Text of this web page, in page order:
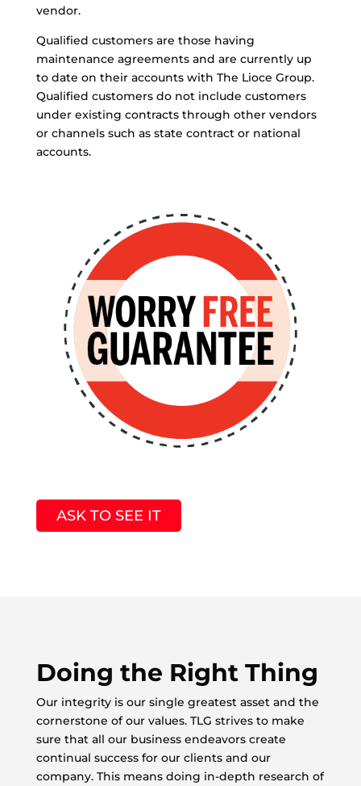
vendor.
Qualified customers are those having
maintenance agreements and are currently up
to date on their accounts with The Lioce Group.
Qualified customers do not include customers
under existing contracts through other vendors
or channels such as state contract or national
accounts.
ASK TO SEE IT
Doing the Right Thing
Our integrity is our single greatest asset and the
cornerstone of our values. TLG strives to make
sure that all our business endeavors create
continual success for our clients and our
company. This means doing in-depth research of